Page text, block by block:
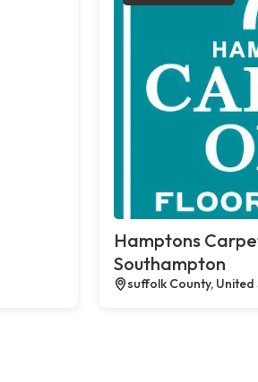
Hamptons
Southampton
suffolk County, United